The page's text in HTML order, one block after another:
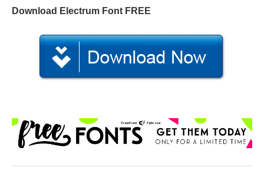
Download Electrum Font FREE